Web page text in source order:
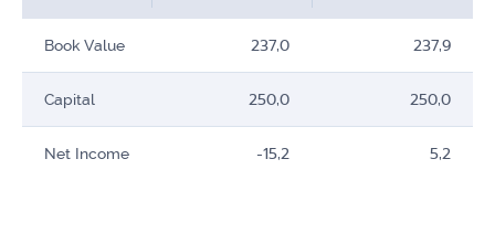
Book Value 237,0 237,9
Capital 250,0 250,0
Net Income -15,2 5,2